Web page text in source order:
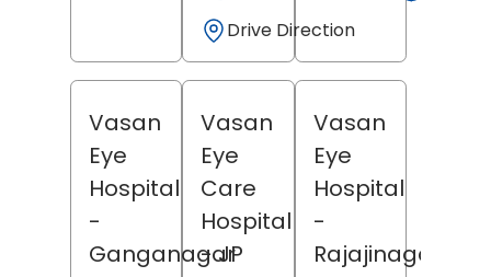
Drive Direction
Vasan
Eye
Hospital
-
Ganganagar
Vasan
Eye
Care
Hospital
- JP
Vasan
Eye
Hospital
-
Rajajinagar